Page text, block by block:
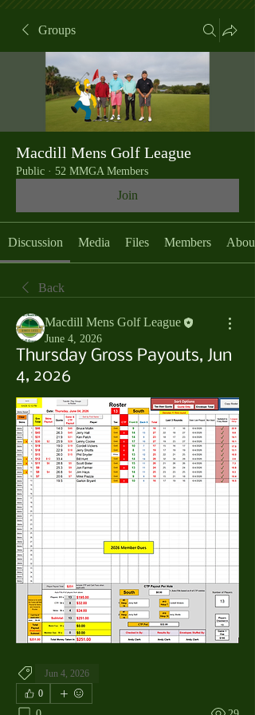
Groups
Macdill Mens Golf League
Public · 52 MMGA Members
Join
Discussion Media Files Members About
Back
Macdill Mens Golf League
June 4, 2026
Thursday Gross Payouts, Jun
4, 2026
Jun 4, 2026
0